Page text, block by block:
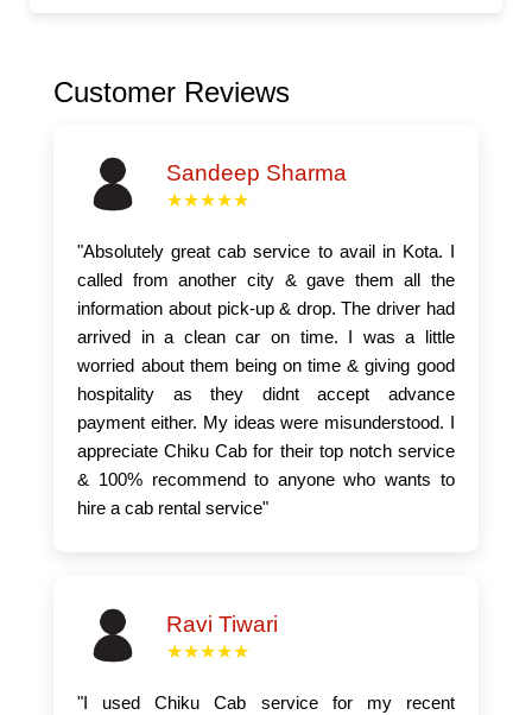
Customer Reviews
Sandeep Sharma
★★★★★
"Absolutely great cab service to avail in Kota. I
called from another city & gave them all the
information about pick-up & drop. The driver had
arrived in a clean car on time. I was a little
worried about them being on time & giving good
hospitality as they didnt accept advance
payment either. My ideas were misunderstood. I
appreciate Chiku Cab for their top notch service
& 100% recommend to anyone who wants to
hire a cab rental service"
Ravi Tiwari
★★★★★
"I used Chiku Cab service for my recent